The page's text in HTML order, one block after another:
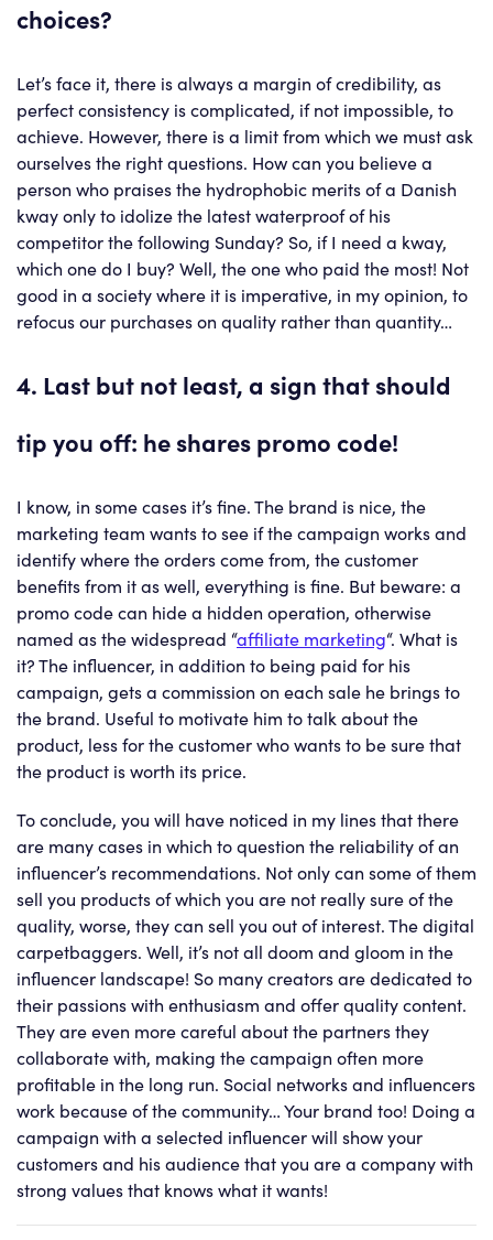
choices?
Let’s face it, there is always a margin of credibility, as
perfect consistency is complicated, if not impossible, to
achieve. However, there is a limit from which we must ask
ourselves the right questions. How can you believe a
person who praises the hydrophobic merits of a Danish
kway only to idolize the latest waterproof of his
competitor the following Sunday? So, if I need a kway,
which one do I buy? Well, the one who paid the most! Not
good in a society where it is imperative, in my opinion, to
refocus our purchases on quality rather than quantity…
4. Last but not least, a sign that should
tip you off: he shares promo code!
I know, in some cases it’s fine. The brand is nice, the
marketing team wants to see if the campaign works and
identify where the orders come from, the customer
benefits from it as well, everything is fine. But beware: a
promo code can hide a hidden operation, otherwise
named as the widespread “affiliate marketing“. What is
it? The influencer, in addition to being paid for his
campaign, gets a commission on each sale he brings to
the brand. Useful to motivate him to talk about the
product, less for the customer who wants to be sure that
the product is worth its price.
To conclude, you will have noticed in my lines that there
are many cases in which to question the reliability of an
influencer’s recommendations. Not only can some of them
sell you products of which you are not really sure of the
quality, worse, they can sell you out of interest. The digital
carpetbaggers. Well, it’s not all doom and gloom in the
influencer landscape! So many creators are dedicated to
their passions with enthusiasm and offer quality content.
They are even more careful about the partners they
collaborate with, making the campaign often more
profitable in the long run. Social networks and influencers
work because of the community… Your brand too! Doing a
campaign with a selected influencer will show your
customers and his audience that you are a company with
strong values that knows what it wants!